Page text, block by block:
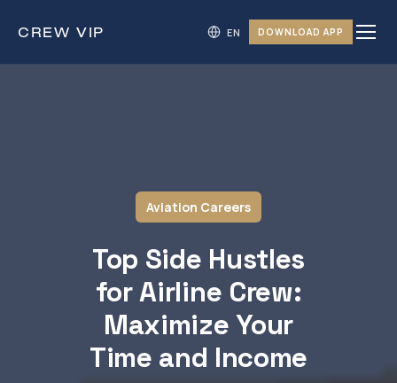
CREW VIP DOWNLOAD APP
Aviation Careers
Top Side Hustles
for Airline Crew:
Maximize Your
Time and Income